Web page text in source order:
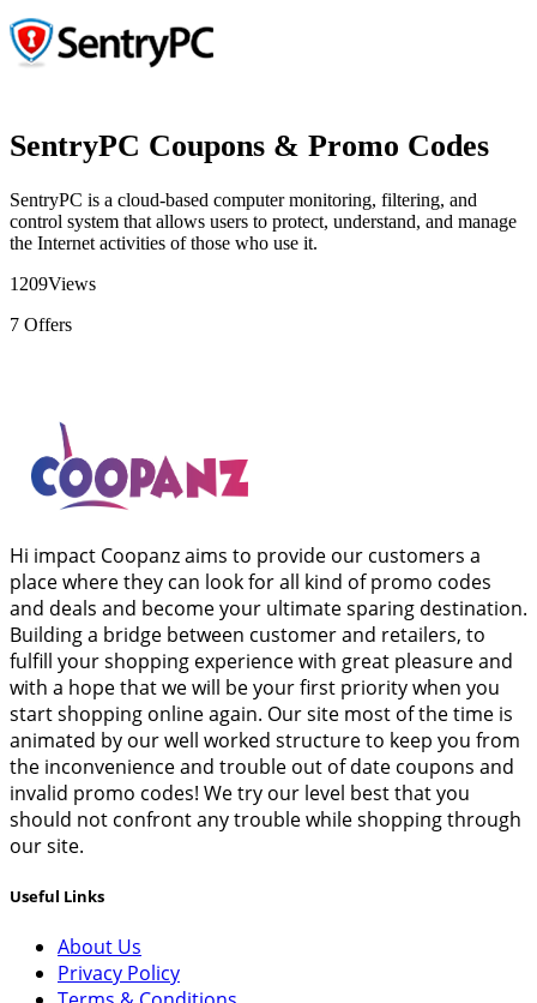
SentryPC Coupons & Promo Codes
SentryPC is a cloud-based computer monitoring, filtering, and
control system that allows users to protect, understand, and manage
the Internet activities of those who use it.
1209Views
7 Offers
Hi impact Coopanz aims to provide our customers a
place where they can look for all kind of promo codes
and deals and become your ultimate sparing destination.
Building a bridge between customer and retailers, to
fulfill your shopping experience with great pleasure and
with a hope that we will be your first priority when you
start shopping online again. Our site most of the time is
animated by our well worked structure to keep you from
the inconvenience and trouble out of date coupons and
invalid promo codes! We try our level best that you
should not confront any trouble while shopping through
our site.
Useful Links
About Us
Privacy Policy